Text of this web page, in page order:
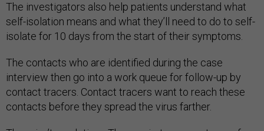
The investigators also help patients understand what
self-isolation means and what they’ll need to do to self-
isolate for 10 days from the start of their symptoms.
The contacts who are identified during the case
interview then go into a work queue for follow-up by
contact tracers. Contact tracers want to reach these
contacts before they spread the virus farther.